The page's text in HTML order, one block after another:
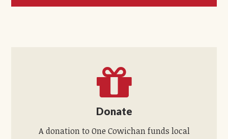
Donate
A donation to One Cowichan funds local